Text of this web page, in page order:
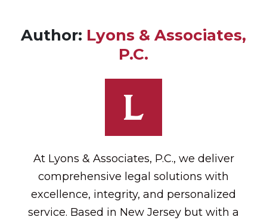
Author: Lyons & Associates,
P.C.
At Lyons & Associates, P.C., we deliver
comprehensive legal solutions with
excellence, integrity, and personalized
service. Based in New Jersey but with a